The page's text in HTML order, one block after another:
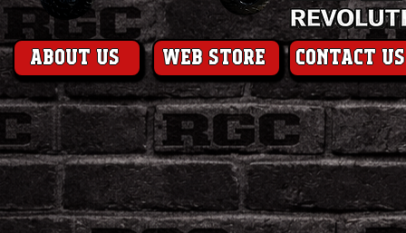
About us web store contact us